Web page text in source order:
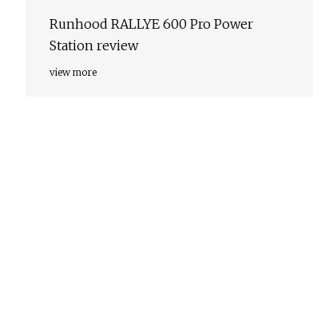
Runhood RALLYE 600 Pro Power
Station review
view more